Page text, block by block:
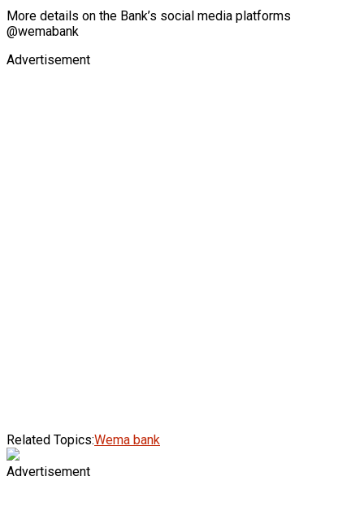
More details on the Bank’s social media platforms
@wemabank
Advertisement
Related Topics:Wema bank
Advertisement